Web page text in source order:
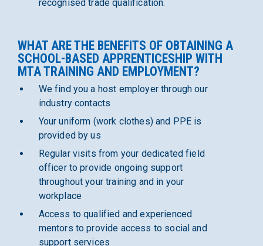
recognised trade qualification.
WHAT ARE THE BENEFITS OF OBTAINING A
SCHOOL-BASED APPRENTICESHIP WITH
MTA TRAINING AND EMPLOYMENT?
We find you a host employer through our
industry contacts
Your uniform (work clothes) and PPE is
provided by us
Regular visits from your dedicated field
officer to provide ongoing support
throughout your training and in your
workplace
Access to qualified and experienced
mentors to provide access to social and
support services